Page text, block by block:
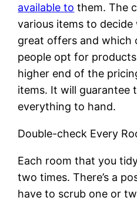
available to them. The
various items to
great offers and which
people opt for
higher end of the
items. It will guarantee
everything to hand.
Double-check Every
Each room that you
two times. There’s a
have to scrub one or